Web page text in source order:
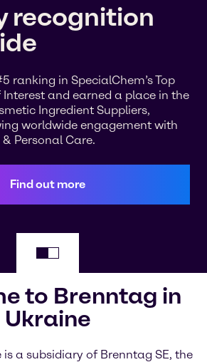
recognition
ranking in SpecialChem’s Top
and earned a place in the
Ingredient Suppliers,
worldwide engagement with
Personal Care.
Find out more
to Brenntag in
Ukraine
a subsidiary of Brenntag SE, the